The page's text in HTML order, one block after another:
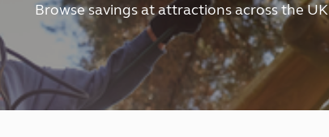
and claim guidance
campsites
Summer Getaways
Autumn Getaways
Kids for £1
Tour for less for £25
Grass Pitch Saver
Non electric saver
toilets
disabilities
gas
generators
Browse savings at attractions across the UK